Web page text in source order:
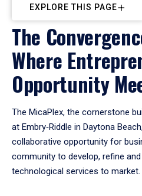
EXPLORE THIS PAGE
The
Where
Opportunity
The MicaPlex, the cornerstone
at Embry‑Riddle in Daytona
collaborative opportunity for
community to develop, refine
technological services to market.